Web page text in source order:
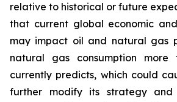
relative to historical or future
that current global economic
may impact oil and natural gas
natural gas consumption more
currently predicts, which could
further modify its strategy and